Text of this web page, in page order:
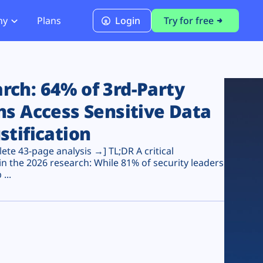
PCI DSS 4.0.1 Compliance
Plans Login Try for free
64% of 3rd-Party
Access Sensitive Data
43-page analysis →] TL;DR A critical
the 2026 research: While 81% of security leaders
...